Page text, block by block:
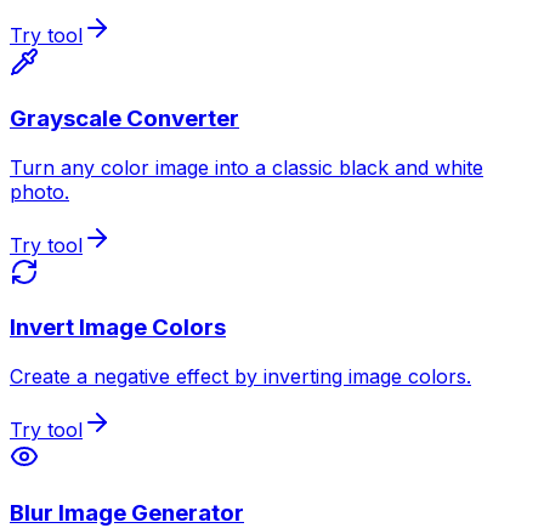
Try tool
Grayscale Converter
Turn any color image into a classic black and white
photo.
Try tool
Invert Image Colors
Create a negative effect by inverting image colors.
Try tool
Blur Image Generator